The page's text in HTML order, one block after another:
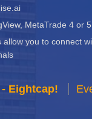
MetaTrade 4 or 5
you to connect
Eightcap!